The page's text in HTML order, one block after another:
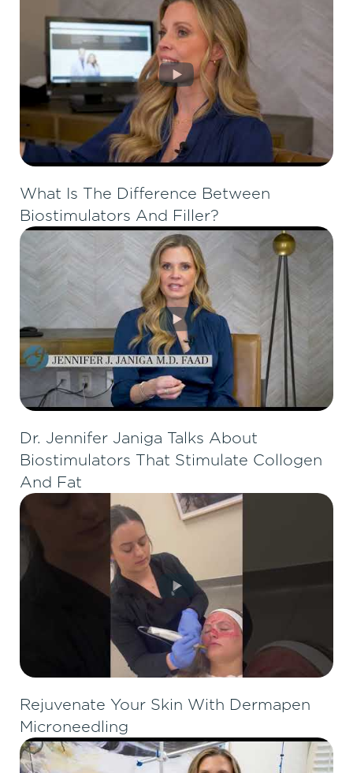
What Is The Difference Between
Biostimulators And Filler?
Dr. Jennifer Janiga Talks About
Biostimulators That Stimulate Collogen
And Fat
Rejuvenate Your Skin With Dermapen
Microneedling